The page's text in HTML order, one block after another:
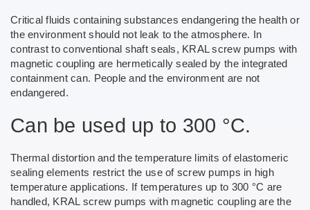
Critical fluids containing substances endangering the health or
the environment should not leak to the atmosphere. In
contrast to conventional shaft seals, KRAL screw pumps with
magnetic coupling are hermetically sealed by the integrated
containment can. People and the environment are not
endangered.
Can be used up to 300 °C.
Thermal distortion and the temperature limits of elastomeric
sealing elements restrict the use of screw pumps in high
temperature applications. If temperatures up to 300 °C are
handled, KRAL screw pumps with magnetic coupling are the